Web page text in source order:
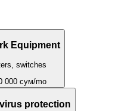
Equipment
switches
000 сум/mo
protection